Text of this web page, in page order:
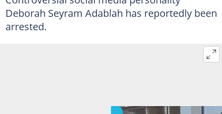
Deborah Seyram Adablah has reportedly been
arrested.